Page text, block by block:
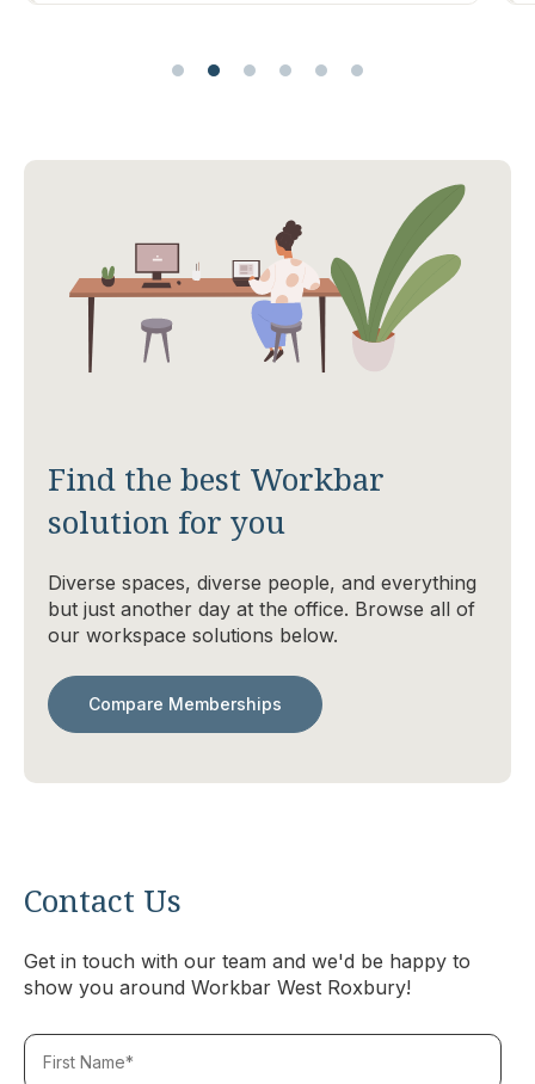
Find the best Workbar
solution for you
Diverse spaces, diverse people, and everything
but just another day at the office. Browse all of
our workspace solutions below.
Compare Memberships
Contact Us
Get in touch with our team and we'd be happy to
show you around Workbar West Roxbury!